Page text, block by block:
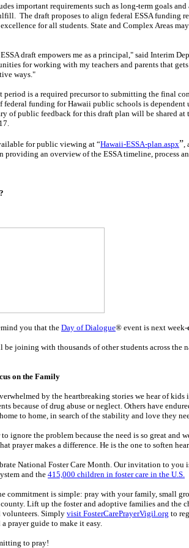
important requirements such as long-term goals
The draft proposes to align federal ESSA funding
for all students. State and Complex Areas
draft empowers me as a principal," said Interim
for working with my teachers and parents that
ways."
period is a required precursor to submitting the final
federal funding for Hawaii public schools is
of public feedback for this draft plan will be shared
for public viewing at “Hawaii-ESSA-plan.aspx”
providing an overview of the ESSA timeline, process
you that the Day of Dialogue® event is next week-
be joining with thousands of other students across the
on the Family
by the heartbreaking stories we hear of kids
because of drug abuse or neglect. Others have
to home, in search of the stability and love they
to ignore the problem because the need is so great and
prayer makes a difference. He is the one to soften
National Foster Care Month. Our invitation to
and the 415,000 children in foster care in the U.S.
commitment is simple: pray with your family, small
Lift up the foster and adoptive families and the
volunteers. Simply visit FosterCarePrayerVigil.org to
prayer guide to make it easy.
to pray!